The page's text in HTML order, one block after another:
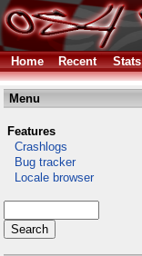
Home Recent Stats
Menu
Features
Crashlogs
Bug tracker
Locale browser